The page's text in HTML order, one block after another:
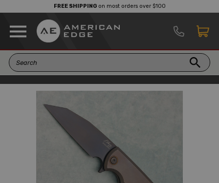
FREE SHIPPINGon most orders over $100